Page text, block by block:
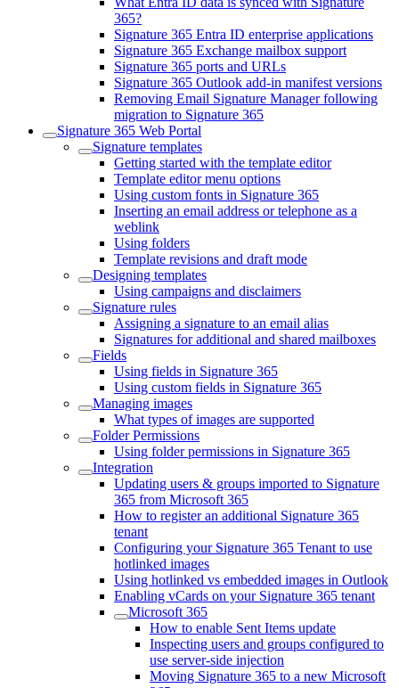
365?
Signature 365 Entra ID enterprise applications
Signature 365 Exchange mailbox support
Signature 365 ports and URLs
Signature 365 Outlook add-in manifest versions
Removing Email Signature Manager following
migration to Signature 365
Signature 365 Web Portal
Signature templates
Getting started with the template editor
Template editor menu options
Using custom fonts in Signature 365
Inserting an email address or telephone as a
weblink
Using folders
Template revisions and draft mode
Designing templates
Using campaigns and disclaimers
Signature rules
Assigning a signature to an email alias
Signatures for additional and shared mailboxes
Fields
Using fields in Signature 365
Using custom fields in Signature 365
Managing images
What types of images are supported
Folder Permissions
Using folder permissions in Signature 365
Integration
Updating users & groups imported to Signature
365 from Microsoft 365
How to register an additional Signature 365
tenant
Configuring your Signature 365 Tenant to use
hotlinked images
Using hotlinked vs embedded images in Outlook
Enabling vCards on your Signature 365 tenant
Microsoft 365
How to enable Sent Items update
Inspecting users and groups configured to
use server-side injection
Moving Signature 365 to a new Microsoft